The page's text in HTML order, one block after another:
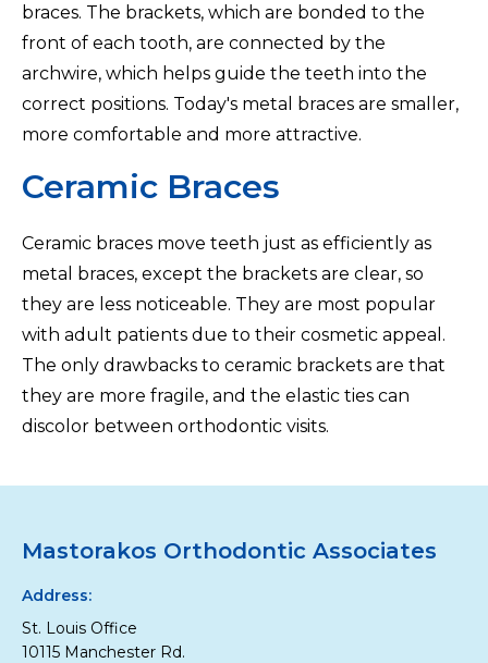
braces. The brackets, which are bonded to the
front of each tooth, are connected by the
archwire, which helps guide the teeth into the
correct positions. Today's metal braces are smaller,
more comfortable and more attractive.
Ceramic Braces
Ceramic braces move teeth just as efficiently as
metal braces, except the brackets are clear, so
they are less noticeable. They are most popular
with adult patients due to their cosmetic appeal.
The only drawbacks to ceramic brackets are that
they are more fragile, and the elastic ties can
discolor between orthodontic visits.
Mastorakos Orthodontic Associates
Address:
St. Louis Office
10115 Manchester Rd.